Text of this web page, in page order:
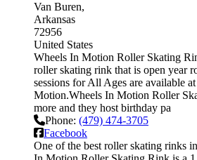
Van Buren
Arkansas
72956
United States
Wheels In Motion Roller Skating
roller skating rink that is open year
sessions for All Ages are available
Motion.Wheels In Motion Roller
more and they host birthday pa
Phone: (479) 474-3705
Facebook
One of the best roller skating rinks